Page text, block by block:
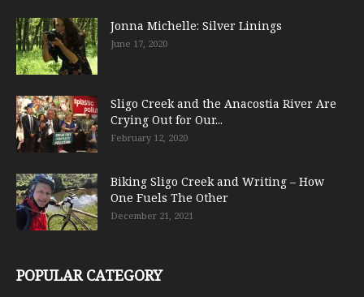
Jonna Michelle: Silver Linings
June 17, 2020
Sligo Creek and the Anacostia River Are
Crying Out for Our...
February 12, 2020
Biking Sligo Creek and Writing – How
One Fuels The Other
December 21, 2021
POPULAR CATEGORY